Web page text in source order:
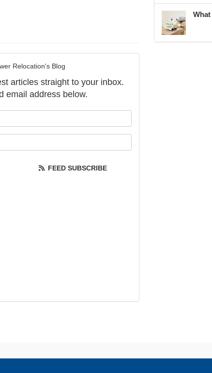
Relocation's Blog
articles straight to your inbox.
email address below.
FEED SUBSCRIBE